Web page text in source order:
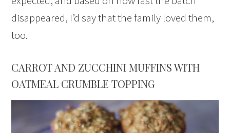
disappeared, I’d say that the family loved them,
too.
CARROT AND ZUCCHINI MUFFINS WITH
OATMEAL CRUMBLE TOPPING